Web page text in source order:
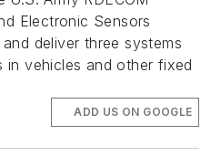
Electronic Sensors
deliver three systems
vehicles and other fixed
ADD US ON GOOGLE